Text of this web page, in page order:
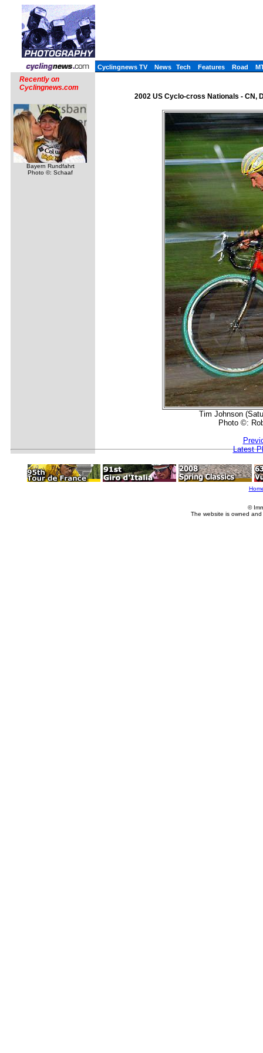
Cyclingnews TV News Tech Features Road
Recently on
Cyclingnews.com
Bayern Rundfahrt
Photo ©: Schaaf
2002 US Cyclo-cross Nationals - CN,
Tim Johnson
Photo ©:
Latest
©
The website is owned